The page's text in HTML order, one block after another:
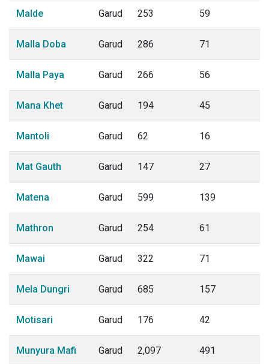
Malde Garud 253 59
Malla Doba Garud 286 71
Malla Paya Garud 266 56
Mana Khet Garud 194 45
Mantoli Garud 62 16
Mat Gauth Garud 147 27
Matena Garud 599 139
Mathron Garud 254 61
Mawai Garud 322 71
Mela Dungri Garud 685 157
Motisari Garud 176 42
Munyura Mafi Garud 2,097 491